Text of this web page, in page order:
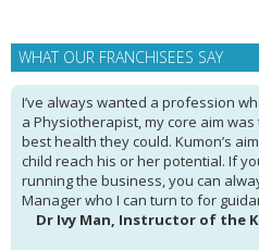
WHAT OUR FRANCHISEES SAY
I’ve always wanted a profession
a Physiotherapist, my core aim
best health they could. Kumon’s
child reach his or her potential. If
running the business, you can
Manager who I can turn to for
Dr Ivy Man, Instructor of the